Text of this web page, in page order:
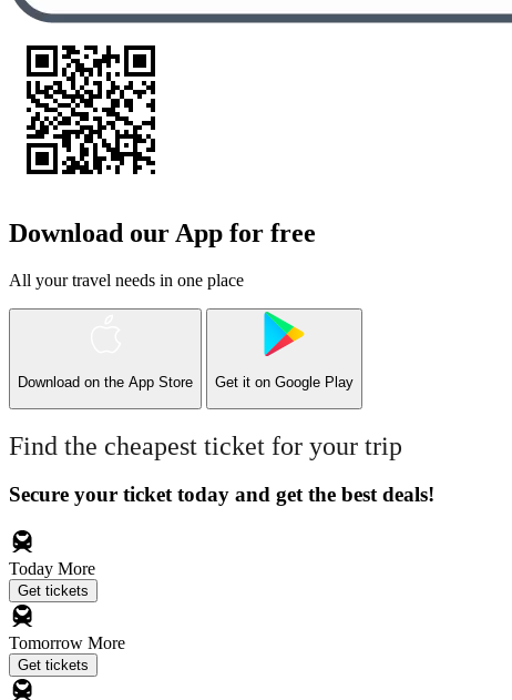
Download our App for free
All your travel needs in one place
Download on the App Store Get it on Google Play
Find the cheapest ticket for your trip
Secure your ticket today and get the best deals!
Today More
Get tickets
Tomorrow More
Get tickets